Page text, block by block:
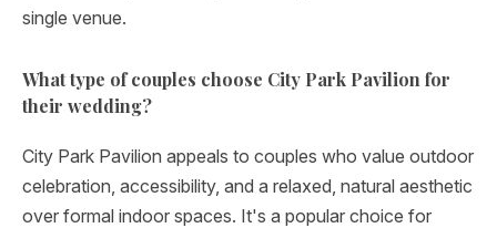
single venue.
What type of couples choose City Park Pavilion for
their wedding?
City Park Pavilion appeals to couples who value outdoor
celebration, accessibility, and a relaxed, natural aesthetic
over formal indoor spaces. It's a popular choice for